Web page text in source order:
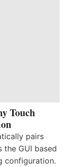
Touch
pairs
GUI based
configuration.